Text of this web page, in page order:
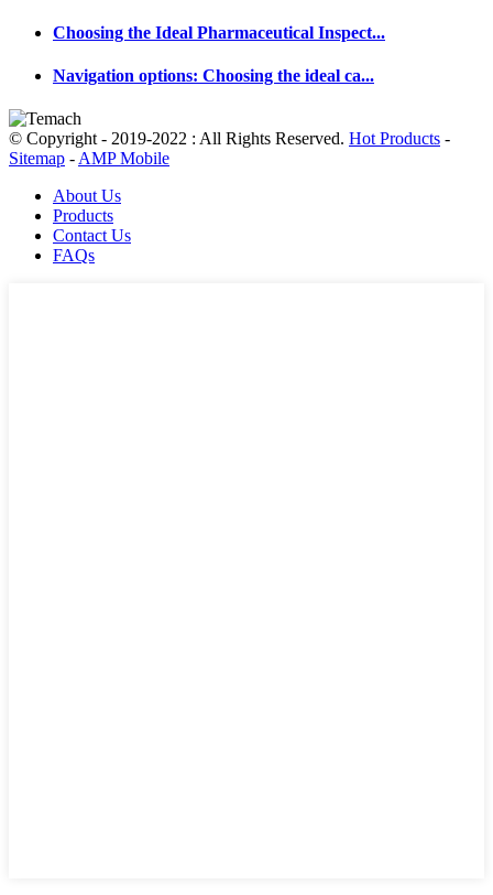
Choosing the Ideal Pharmaceutical Inspect...
Navigation options: Choosing the ideal ca...
© Copyright - 2019-2022 : All Rights Reserved. Hot Products -
Sitemap - AMP Mobile
About Us
Products
Contact Us
FAQs